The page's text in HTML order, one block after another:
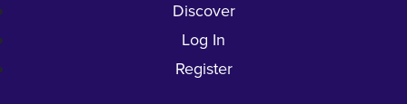
Discover
Log In
Register